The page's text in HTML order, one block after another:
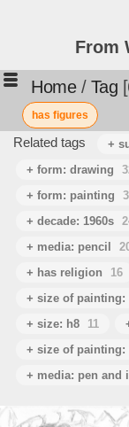
From
Home/ Tag
has figures
Related tags +
+ form: drawing
+ form: painting
+ decade: 1960s
+ media: pencil
+ has religion
16
+ size of painting:
+ size: h8
11
+ size of painting:
+ media: pen and